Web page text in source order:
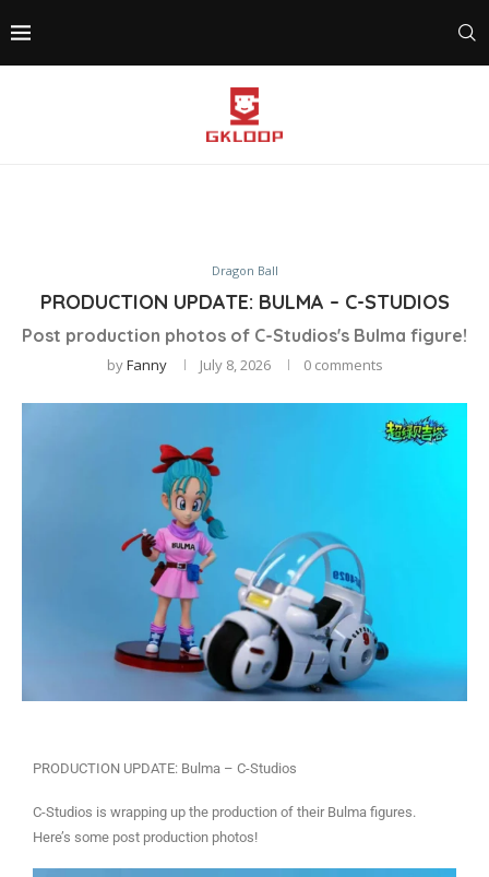
Dragon Ball
PRODUCTION UPDATE: BULMA – C-STUDIOS
Post production photos of C-Studios's Bulma figure!
byFanny July 8, 2026 0 comments
PRODUCTION UPDATE: Bulma – C-Studios
C-Studios is wrapping up the production of their Bulma figures.
Here’s some post production photos!